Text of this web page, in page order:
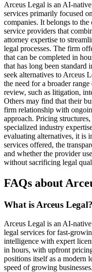
Arceus Legal is an AI-
services primarily focused
companies. It belongs to
service providers that
attorney expertise to
legal processes. The firm
that can be completed in
that has long been standard
seek alternatives to Arceus
the need for a broader
review, such as litigation,
Others may find that their
firm relationship with
approach. Pricing
specialized industry
evaluating alternatives, it is
services offered, the
and whether the provider
without sacrificing legal
FAQs about
What is Arceus Legal?
Arceus Legal is an AI-
legal services for fast-
intelligence with expert
in hours, with upfront
positions itself as a modern
speed of growing businesses.